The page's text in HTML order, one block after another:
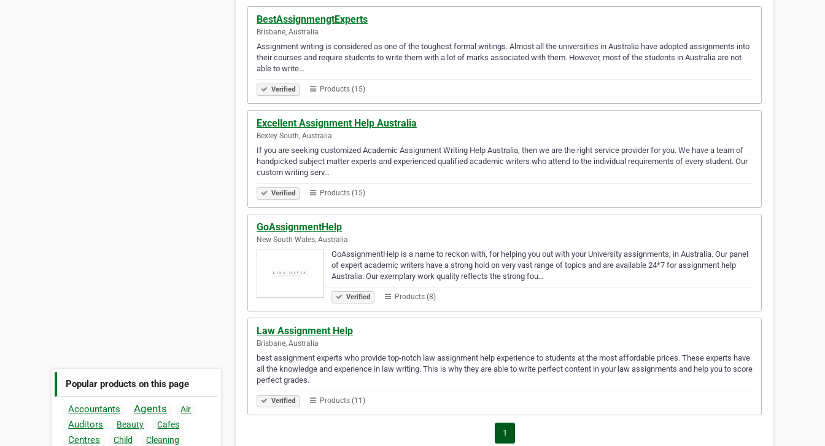
Popular products on this page
Accountants Agents Air
Auditors Beauty Cafes
Centres Child
Cleaning
BestAssignmengtExperts
Brisbane, Australia
Assignment writing is considered as one of the toughest formal writings. Almost all the universities in Australia have adopted assignments into
their courses and require students to write them with a lot of marks associated with them. However, most of the students in Australia are not
able to write…
Verified Products (15)
Excellent Assignment Help Australia
Bexley South, Australia
If you are seeking customized Academic Assignment Writing Help Australia, then we are the right service provider for you. We have a team of
handpicked subject matter experts and experienced qualified academic writers who attend to the individual requirements of every student. Our
custom writing serv…
Verified Products (15)
GoAssignmentHelp
New South Wales, Australia
GoAssignmentHelp is a name to reckon with, for helping you out with your University assignments, in Australia. Our panel
of expert academic writers have a strong hold on very vast range of topics and are available 24*7 for assignment help
Australia. Our exemplary work quality reflects the strong fou…
Verified Products (8)
Law Assignment Help
Brisbane, Australia
best assignment experts who provide top-notch law assignment help experience to students at the most affordable prices. These experts have
all the knowledge and experience in law writing. This is why they are able to write perfect content in your law assignments and help you to score
perfect grades.
Verified Products (11)
1